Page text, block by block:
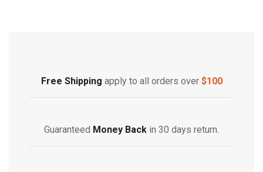
Free Shipping apply to all orders over $100
Guaranteed Money Back in 30 days return.